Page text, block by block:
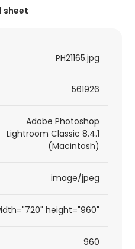
sheet
PH21165.jpg
561926
Adobe Photoshop
Lightroom Classic 8.4.1
(Macintosh)
image/jpeg
height="960"
960